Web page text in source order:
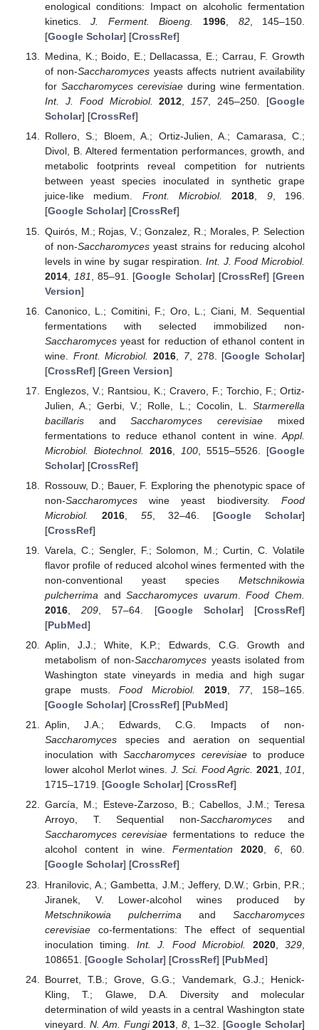
enological conditions: Impact on alcoholic fermentation
kinetics.J. Ferment. Bioeng. 1996 82, 145–150.
[Google Scholar] [CrossRef]
Medina, K.; Boido, E.; Dellacassa, E.; Carrau, F. Growth
of non-Saccharomyces yeasts affects nutrient availability
for Saccharomyces cerevisiaeduring wine fermentation.
Int. J. Food Microbiol.
2012,157, 245–250. [Google
Scholar] [CrossRef]
Rollero, S.; Bloem, A.; Ortiz-Julien, A.; Camarasa, C.;
Divol, B. Altered fermentation performances, growth, and
metabolic footprints reveal competition for nutrients
between yeast species inoculated in synthetic grape
juice-like medium. Front. Microbiol. 2018, 9, 196.
[Google Scholar] [CrossRef]
Quirós, M.; Rojas, V.; Gonzalez, R.; Morales, P. Selection
of non-Saccharomycesyeast strains for reducing alcohol
levels in wine by sugar respiration. Int. J. Food Microbiol.
2014, 181 , 85–91. [Google Scholar] [CrossRef] [Green
Version]
Canonico, L.; Comitini, F.; Oro, L.; Ciani, M. Sequential
fermentations with selected immobilized non-
Saccharomycesyeast for reduction of ethanol content in
wine. Front. Microbiol. 2016 7, 278. [Google Scholar]
[CrossRef] [Green Version]
Englezos, V.; Rantsiou, K.; Cravero, F.; Torchio, F.; Ortiz-
Julien, A.; Gerbi, V.; Rolle, L.; Cocolin, L. Starmerella
bacillarisandSaccharomyces cerevisiae mixed
fermentations to reduce ethanol content in wine. Appl.
Microbiol. Biotechnol.
2016, 100, 5515–5526. [Google
Scholar] [CrossRef]
Rossouw, D.; Bauer, F. Exploring the phenotypic space of
non-Saccharomyceswine yeast biodiversity. Food
Microbiol.
2016, 55, 32–46. [Google Scholar]
[CrossRef]
Varela, C.; Sengler, F.; Solomon, M.; Curtin, C. Volatile
flavor profile of reduced alcohol wines fermented with the
non-conventional yeast species Metschnikowia
pulcherrima andSaccharomyces uvarum .Food Chem.
2016,209 , 57–64. [Google Scholar] [CrossRef]
[PubMed]
Aplin, J.J.; White, K.P.; Edwards, C.G. Growth and
metabolism of non-Saccharomyces yeasts isolated from
Washington state vineyards in media and high sugar
grape musts.Food Microbiol. 2019, 77, 158–165.
[Google Scholar] [CrossRef] [PubMed]
Aplin, J.A.; Edwards, C.G. Impacts of non-
Saccharomycesspecies and aeration on sequential
inoculation withSaccharomyces cerevisiaeto produce
lower alcohol Merlot wines. J. Sci. Food Agric. 2021,101,
1715–1719. [Google Scholar] [CrossRef]
García, M.; Esteve-Zarzoso, B.; Cabellos, J.M.; Teresa
Arroyo, T. Sequential non-Saccharomyces and
Saccharomyces cerevisiae fermentations to reduce the
alcohol content in wine.Fermentation 2020,6, 60.
[Google Scholar] [CrossRef]
Hranilovic, A.; Gambetta, J.M.; Jeffery, D.W.; Grbin, P.R.;
Jiranek, V. Lower-alcohol wines produced by
Metschnikowia pulcherrima andSaccharomyces
cerevisiaeco-fermentations: The effect of sequential
inoculation timing. Int. J. Food Microbiol. 2020,329
108651. [Google Scholar] [CrossRef] [PubMed]
Bourret, T.B.; Grove, G.G.; Vandemark, G.J.; Henick-
Kling, T.; Glawe, D.A. Diversity and molecular
determination of wild yeasts in a central Washington state
vineyard. N. Am. Fungi 2013 ,8 , 1–32. [Google Scholar]